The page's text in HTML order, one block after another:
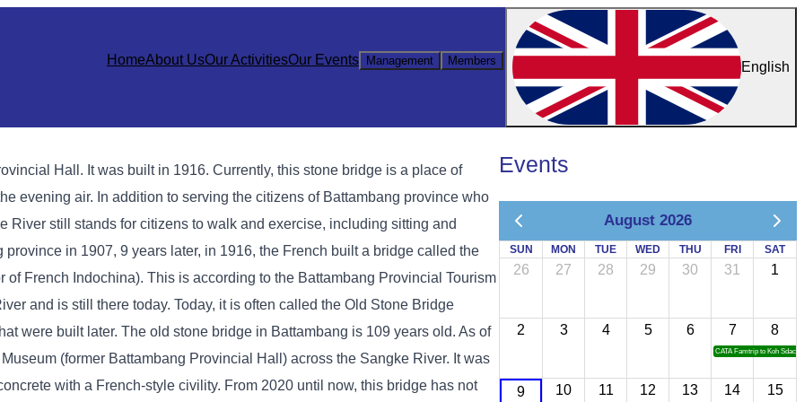
HomeAbout UsOur ActivitiesOur Events Management Members English
Hall. It was built in 1916. Currently, this stone bridge is a place of
evening air. In addition to serving the citizens of Battambang province who
River still stands for citizens to walk and exercise, including sitting and
in 1907, 9 years later, in 1916, the French built a bridge called the
French Indochina). This is according to the Battambang Provincial Tourism
and is still there today. Today, it is often called the Old Stone Bridge
were built later. The old stone bridge in Battambang is 109 years old. As of
(former Battambang Provincial Hall) across the Sangke River. It was
with a French-style civility. From 2020 until now, this bridge has not
Events
August 2026
SUN MON TUE WED THU FRI SAT
26 27 28 29 30 31 1
2 3 4 5 6 7
CATA Famtrip to Koh Sdach
8
9 10 11 12 13 14 15